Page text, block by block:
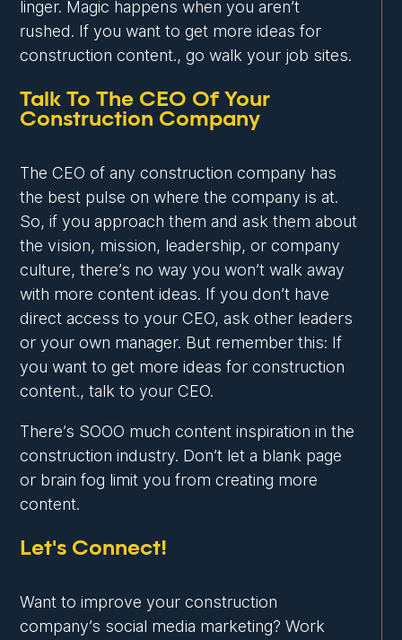
linger. Magic happens when you aren’t
rushed. If you want to get more ideas for
construction content., go walk your job sites.
Talk To The CEO Of Your
Construction Company
The CEO of any construction company has
the best pulse on where the company is at.
So, if you approach them and ask them about
the vision, mission, leadership, or company
culture, there’s no way you won’t walk away
with more content ideas. If you don’t have
direct access to your CEO, ask other leaders
or your own manager. But remember this: If
you want to get more ideas for construction
content., talk to your CEO.
There’s SOOO much content inspiration in the
construction industry. Don’t let a blank page
or brain fog limit you from creating more
content.
Let's Connect!
Want to improve your construction
company’s social media marketing? Work